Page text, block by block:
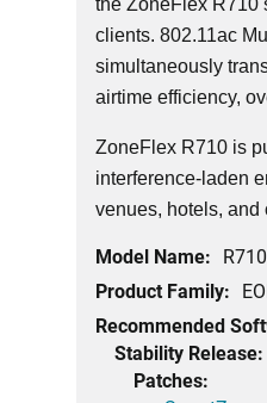
the ZoneFlex R710
clients. 802.11ac
simultaneously
airtime efficiency,
ZoneFlex R710 is
interference-laden
venues, hotels, and
Model Name: R710
Product Family:
Recommended
Stability Release:
Patches: